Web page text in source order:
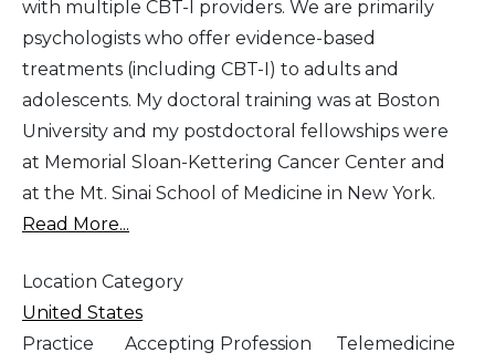
with multiple CBT-I providers. We are primarily
psychologists who offer evidence-based
treatments (including CBT-I) to adults and
adolescents. My doctoral training was at Boston
University and my postdoctoral fellowships were
at Memorial Sloan-Kettering Cancer Center and
at the Mt. Sinai School of Medicine in New York.
Read More...
Location Category
United States
Practice
Accepting Profession
Telemedicine